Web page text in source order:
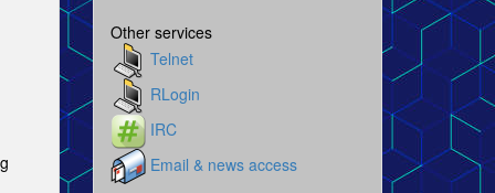
Other services
Telnet
RLogin
IRC
Email & news access